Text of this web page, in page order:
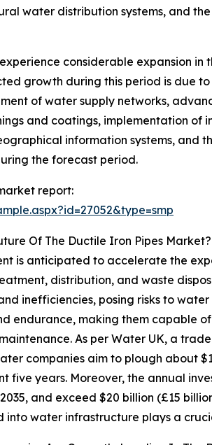
water distribution systems, and
considerable expansion in
growth during this period is due
of water supply networks,
and coatings, implementation
information systems, and
the forecast period.
report:
Of The Ductile Iron Pipes Market?
is anticipated to accelerate the
distribution, and waste
inefficiencies, posing risks to
endurance, making them capable
As per Water UK, a
companies aim to plough about
five years. Moreover, the annual
and exceed $20 billion (£15
into water infrastructure plays a